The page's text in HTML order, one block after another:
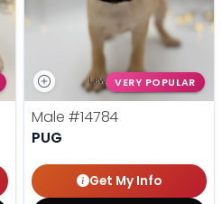
VERY POPULAR
Male #14784
PUG
Get My Info